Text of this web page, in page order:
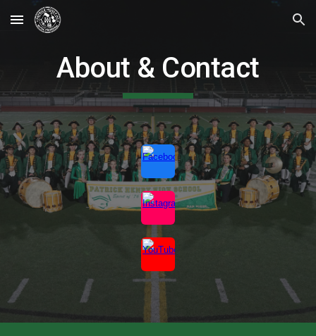
Skip to main content Skip to navigation
About & Contact